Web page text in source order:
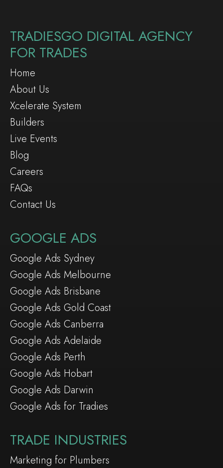
TRADIESGO DIGITAL AGENCY
FOR TRADES
Home
About Us
Xcelerate System
Builders
Live Events
Blog
Careers
FAQs
Contact Us
GOOGLE ADS
Google Ads Sydney
Google Ads Melbourne
Google Ads Brisbane
Google Ads Gold Coast
Google Ads Canberra
Google Ads Adelaide
Google Ads Perth
Google Ads Hobart
Google Ads Darwin
Google Ads for Tradies
TRADE INDUSTRIES
Marketing for Plumbers